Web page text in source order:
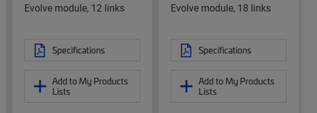
Evolve module, 12 links
Specifications
Add to My Products
Lists
Evolve module, 18 links
Specifications
Add to My Products
Lists